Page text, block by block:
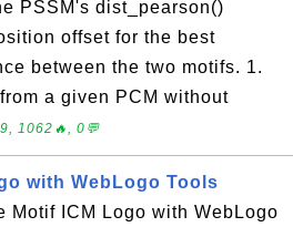
PSSM's dist_pearson()
offset for the best
between the two motifs. 1.
a given PCM without
1062🔥, 0💬
with WebLogo Tools
Motif ICM Logo with WebLogo